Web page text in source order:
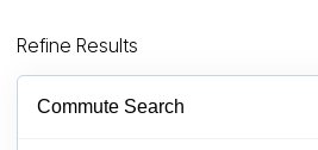
Refine Results
Commute Search